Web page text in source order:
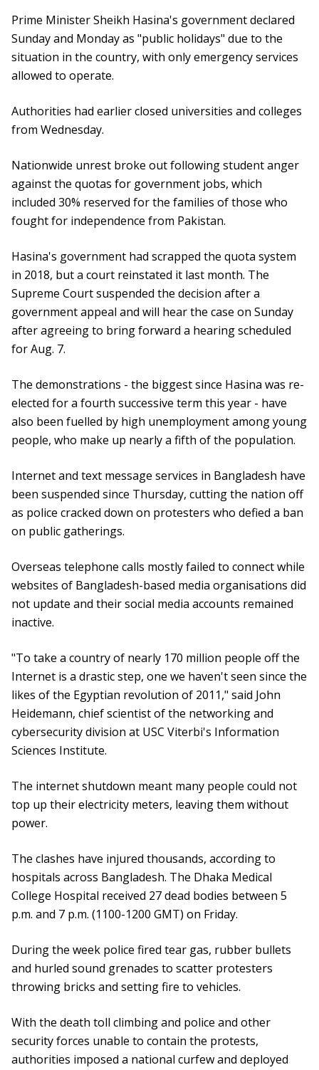
Prime Minister Sheikh Hasina's government declared
Sunday and Monday as "public holidays" due to the
situation in the country, with only emergency services
allowed to operate.
Authorities had earlier closed universities and colleges
from Wednesday.
Nationwide unrest broke out following student anger
against the quotas for government jobs, which
included 30% reserved for the families of those who
fought for independence from Pakistan.
Hasina's government had scrapped the quota system
in 2018, but a court reinstated it last month. The
Supreme Court suspended the decision after a
government appeal and will hear the case on Sunday
after agreeing to bring forward a hearing scheduled
for Aug. 7.
The demonstrations - the biggest since Hasina was re-
elected for a fourth successive term this year - have
also been fuelled by high unemployment among young
people, who make up nearly a fifth of the population.
Internet and text message services in Bangladesh have
been suspended since Thursday, cutting the nation off
as police cracked down on protesters who defied a ban
on public gatherings.
Overseas telephone calls mostly failed to connect while
websites of Bangladesh-based media organisations did
not update and their social media accounts remained
inactive.
"To take a country of nearly 170 million people off the
Internet is a drastic step, one we haven't seen since the
likes of the Egyptian revolution of 2011," said John
Heidemann, chief scientist of the networking and
cybersecurity division at USC Viterbi's Information
Sciences Institute.
The internet shutdown meant many people could not
top up their electricity meters, leaving them without
power.
The clashes have injured thousands, according to
hospitals across Bangladesh. The Dhaka Medical
College Hospital received 27 dead bodies between 5
p.m. and 7 p.m. (1100-1200 GMT) on Friday.
During the week police fired tear gas, rubber bullets
and hurled sound grenades to scatter protesters
throwing bricks and setting fire to vehicles.
With the death toll climbing and police and other
security forces unable to contain the protests,
authorities imposed a national curfew and deployed